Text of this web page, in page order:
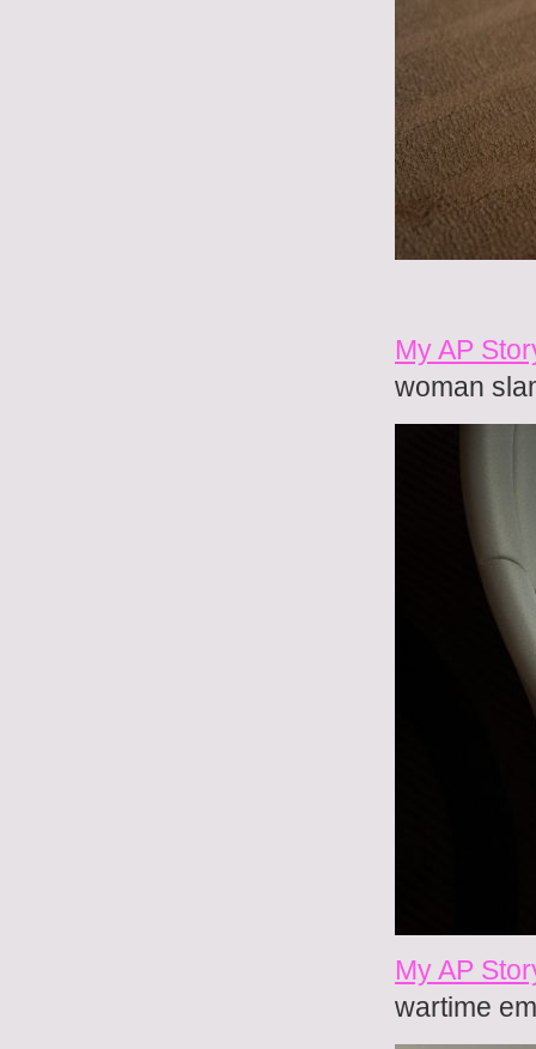
My AP
woman
My AP
wartime